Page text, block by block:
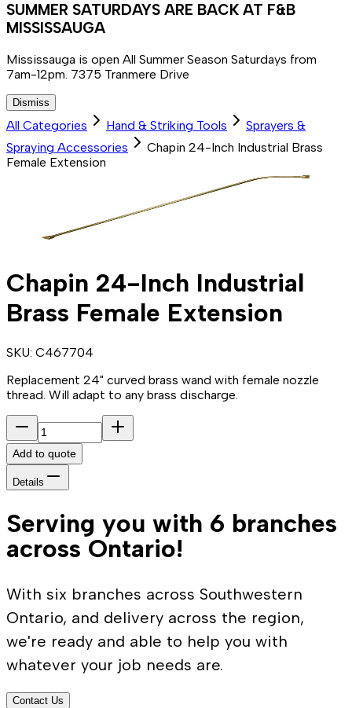
SUMMER SATURDAYS ARE BACK AT F&B
MISSISSAUGA
Mississauga is open All Summer Season Saturdays from
7am-12pm. 7375 Tranmere Drive
Dismiss
All Categories Hand & Striking Tools
Sprayers &
Spraying Accessories
Chapin 24-Inch Industrial Brass
Female Extension
Chapin 24-Inch Industrial
Brass Female Extension
SKU: C467704
Replacement 24" curved brass wand with female nozzle
thread. Will adapt to any brass discharge.
Add to quote
Details
Serving you with 6 branches
across Ontario!
With six branches across Southwestern
Ontario, and delivery across the region,
we're ready and able to help you with
whatever your job needs are.
Contact Us